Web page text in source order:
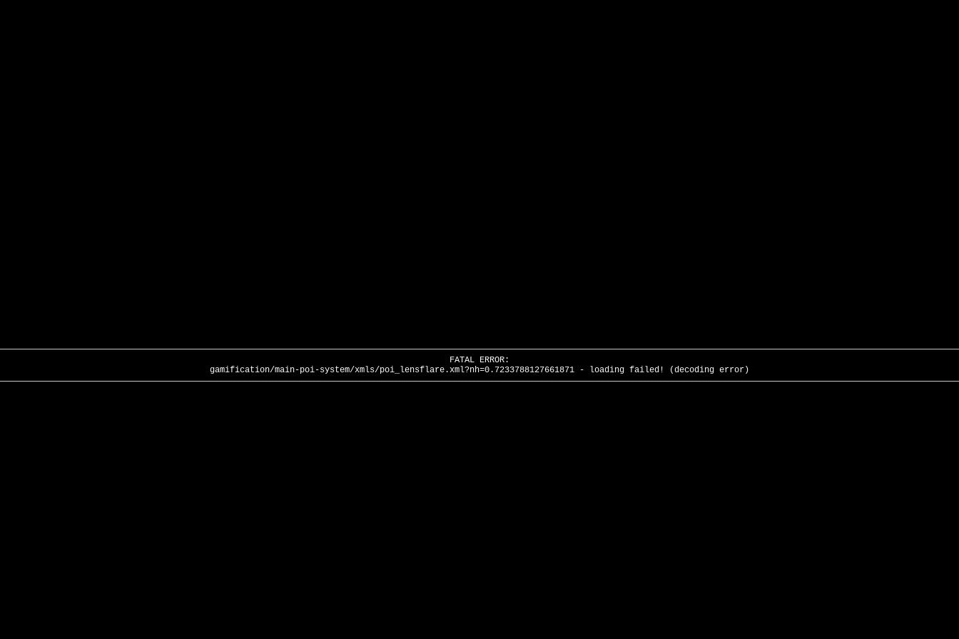
FATAL ERROR:
gamification/main-poi-system/xmls/poi_lensflare.xml?nh=0.7233788127661871 - loading failed! (decoding error)